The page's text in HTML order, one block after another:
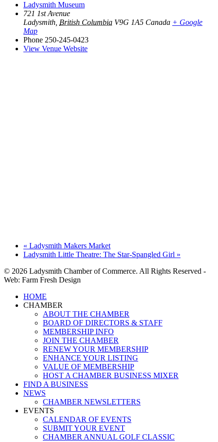
Ladysmith Museum
721 1st Avenue
Ladysmith, British Columbia V9G 1A5 Canada + Google
Map
Phone 250-245-0423
View Venue Website
« Ladysmith Makers Market
Ladysmith Little Theatre: The Star-Spangled Girl »
© 2026 Ladysmith Chamber of Commerce. All Rights Reserved -
Web: Farm Fresh Design
Close
Menu
HOME
CHAMBER
ABOUT THE CHAMBER
BOARD OF DIRECTORS & STAFF
MEMBERSHIP INFO
JOIN THE CHAMBER
RENEW YOUR MEMBERSHIP
ENHANCE YOUR LISTING
VALUE OF MEMBERSHIP
HOST A CHAMBER BUSINESS MIXER
FIND A BUSINESS
NEWS
CHAMBER NEWSLETTERS
EVENTS
CALENDAR OF EVENTS
SUBMIT YOUR EVENT
CHAMBER ANNUAL GOLF CLASSIC